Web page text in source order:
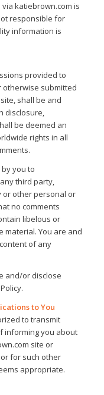
katiebrown.com is
responsible for
information is
provided to
otherwise submitted
shall be and
disclosure,
be deemed an
rights in all
you to
third party,
or other personal or
no comments
libelous or
material. You are and
of any
and/or disclose
to You
to transmit
informing you about
site or
for such other
appropriate.